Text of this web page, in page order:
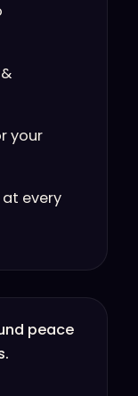
your
every
peace